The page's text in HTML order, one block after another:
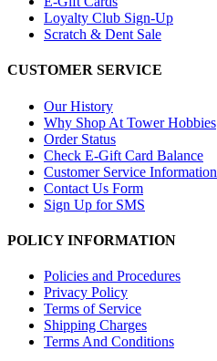
Loyalty Club Sign-Up
Scratch & Dent Sale
CUSTOMER SERVICE
Our History
Why Shop At Tower Hobbies
Order Status
Check E-Gift Card Balance
Customer Service Information
Contact Us Form
Sign Up for SMS
POLICY INFORMATION
Policies and Procedures
Privacy Policy
Terms of Service
Shipping Charges
Terms And Conditions